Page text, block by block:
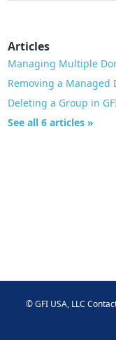
Articles
Managing Multiple
Removing a Managed
Deleting a Group in
See all 6 articles »
©GFI USA, LLC